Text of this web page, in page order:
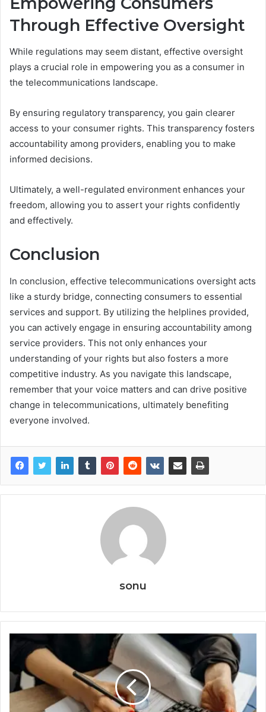
Through Effective Oversight
While regulations may seem distant, effective oversight
plays a crucial role in empowering you as a consumer in
the telecommunications landscape.
By ensuring regulatory transparency, you gain clearer
access to your consumer rights. This transparency fosters
accountability among providers, enabling you to make
informed decisions.
Ultimately, a well-regulated environment enhances your
freedom, allowing you to assert your rights confidently
and effectively.
Conclusion
In conclusion, effective telecommunications oversight acts
like a sturdy bridge, connecting consumers to essential
services and support. By utilizing the helplines provided,
you can actively engage in ensuring accountability among
service providers. This not only enhances your
understanding of your rights but also fosters a more
competitive industry. As you navigate this landscape,
remember that your voice matters and can drive positive
change in telecommunications, ultimately benefiting
everyone involved.
sonu